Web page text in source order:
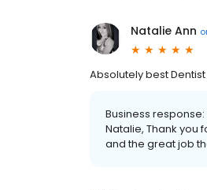
Natalie Ann
Absolutely best
Business response:
Natalie, Thank you
and the great job